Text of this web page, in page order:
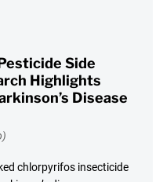
Side
Highlights
Disease
chlorpyrifos insecticide